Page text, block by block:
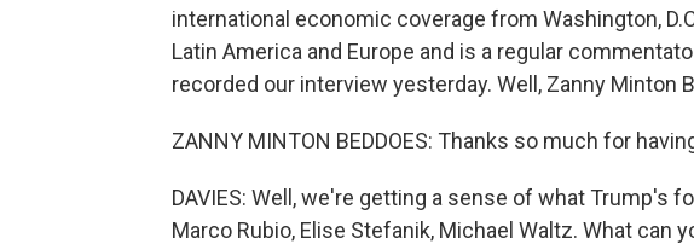
international economic coverage from Washington,
Latin America and Europe and is a regular
recorded our interview yesterday. Well, Zanny Minton
ZANNY MINTON BEDDOES: Thanks so much for
DAVIES: Well, we're getting a sense of what Trump's
Marco Rubio, Elise Stefanik, Michael Waltz. What can